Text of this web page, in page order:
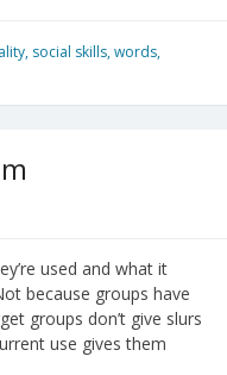
, social skills,words,
used and what it
because groups have
groups don’t give slurs
use gives them